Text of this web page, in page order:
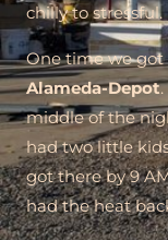
chilly to stressful.
One time we got
Alameda-Depot
middle of the
had two little
got there by 9
had the heat